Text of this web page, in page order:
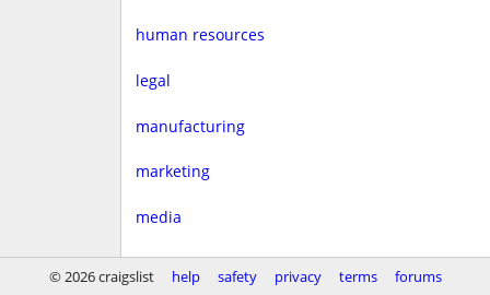
human resources
legal
manufacturing
marketing
media
non-profit
© 2026 craigslist help safety privacy terms forums